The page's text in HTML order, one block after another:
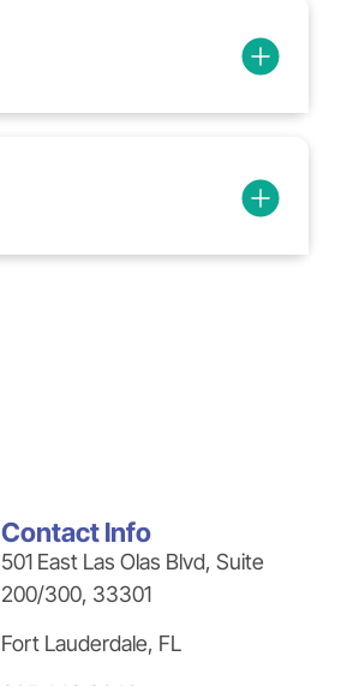
Contact Info
501 East Las Olas Blvd, Suite
200/300, 33301
Fort Lauderdale, FL